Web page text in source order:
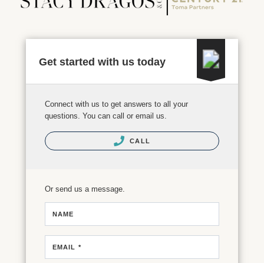
Get started with us today
Connect with us to get answers to all your
questions. You can call or email us.
CALL
Or send us a message.
NAME
EMAIL *